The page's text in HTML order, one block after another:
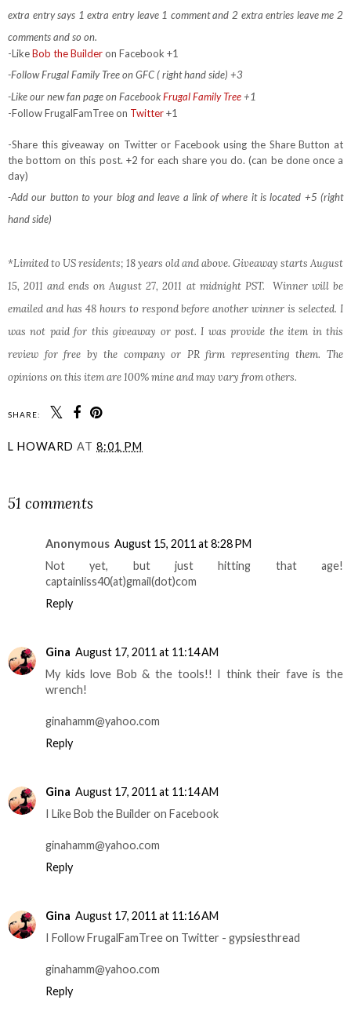
extra entry says 1 extra entry leave 1 comment and 2 extra entries leave me 2
comments and so on.
-LikeBob the Builderon Facebook +1
-Follow Frugal Family Tree on GFC ( right hand side) +3
-Like our new fan page on FacebookFrugal Family Tree+1
-Follow FrugalFamTree on Twitter+1
-Share this giveaway on Twitter or Facebook using the Share Button at
the bottom on this post. +2 for each share you do. (can be done once a
day)
-Add our button to your blog and leave a link of where it is located +5 (right
hand side)
*Limited to US residents; 18 years old and above. Giveaway starts August
15, 2011 and ends on August 27, 2011 at midnight PST. Winner will be
emailed and has 48 hours to respond before another winner is selected. I
was not paid for this giveaway or post. I was provide the item in this
review for free by the company or PR firm representing them. The
opinions on this item are 100% mine and may vary from others.
SHARE:
L HOWARD AT 8:01 PM
51 comments
Anonymous August 15, 2011 at 8:28 PM
Not yet, but just hitting that age!
captainliss40(at)gmail(dot)com
Reply
Gina August 17, 2011 at 11:14 AM
My kids love Bob & the tools!! I think their fave is the
wrench!
ginahamm@yahoo.com
Reply
Gina August 17, 2011 at 11:14 AM
I Like Bob the Builder on Facebook
ginahamm@yahoo.com
Reply
Gina August 17, 2011 at 11:16 AM
I Follow FrugalFamTree on Twitter - gypsiesthread
ginahamm@yahoo.com
Reply